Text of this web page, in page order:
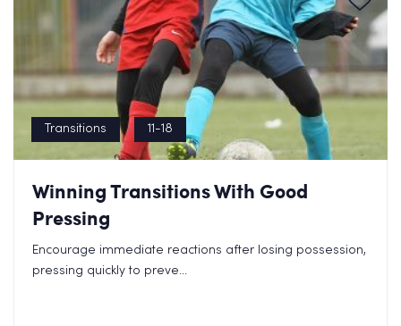
Transitions 11-18
Winning Transitions With Good
Pressing
Encourage immediate reactions after losing possession,
pressing quickly to preve...